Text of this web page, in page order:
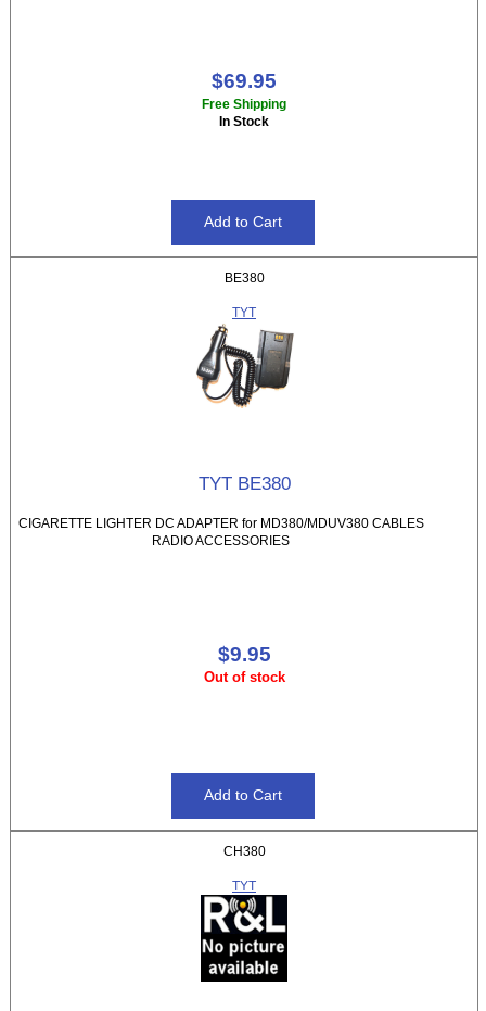
$69.95
Free Shipping
In Stock
BE380
TYT
TYT BE380
CIGARETTE LIGHTER DC ADAPTER for MD380/MDUV380 CABLES
RADIO ACCESSORIES
$9.95
Out of stock
CH380
TYT